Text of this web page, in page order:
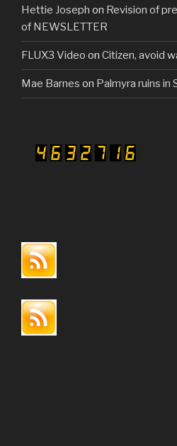
Hettie Joseph on Revision of
of NEWSLETTER
FLUX3 Video on Citizen, avoid
Mae Barnes on Palmyra ruins in